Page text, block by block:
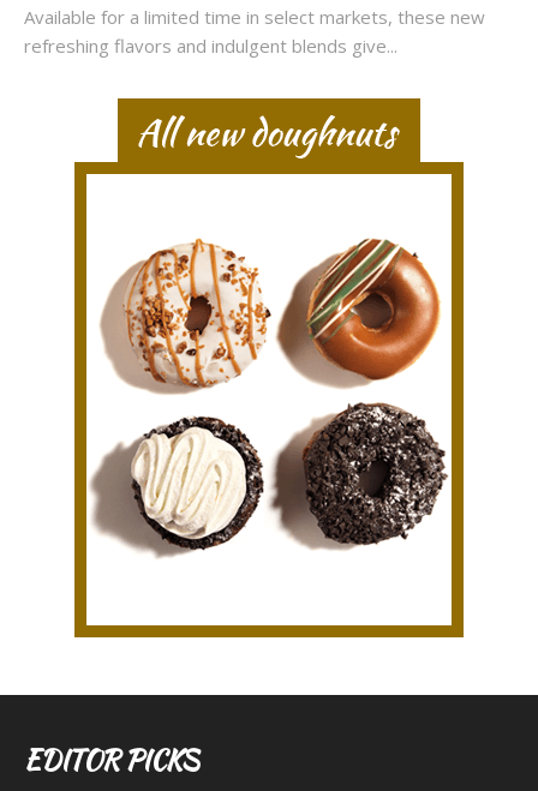
Available for a limited time in select markets, these new
refreshing flavors and indulgent blends give...
EDITOR PICKS